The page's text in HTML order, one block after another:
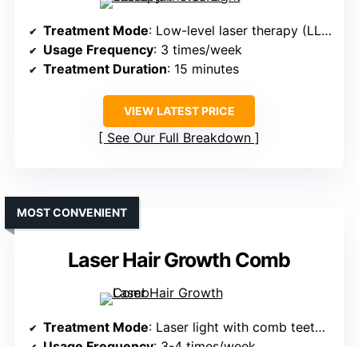
Treatment Mode: Low-level laser therapy (LLLT)
Usage Frequency: 3 times/week
Treatment Duration: 15 minutes
VIEW LATEST PRICE
See Our Full Breakdown
Laser Hair Growth Comb
MOST CONVENIENT
Treatment Mode: Laser light with comb teeth parting hair